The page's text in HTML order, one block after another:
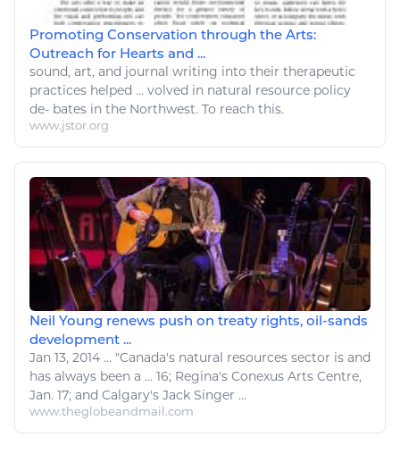
Promoting Conservation through the Arts:
Outreach for Hearts and ...
sound, art, and journal writing into their therapeutic
practices helped ... volved in natural resource policy
de- bates in the Northwest. To reach this.
www.jstor.org
Neil Young renews push on treaty rights, oil-sands
development ...
Jan 13, 2014 ... "Canada's natural resources sector is and
has always been a ... 16; Regina's Conexus Arts Centre,
Jan. 17; and Calgary's Jack Singer ...
www.theglobeandmail.com